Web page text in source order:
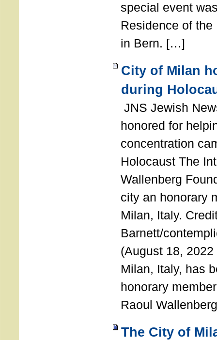
special event
Residence of
in Bern. […]
City of Milan
during
JNS Jewish
honored for
concentration
Holocaust The
Wallenberg
city an honorary
Milan, Italy.
Barnett/
(August 18,
Milan, Italy, has
honorary
Raoul
The City of